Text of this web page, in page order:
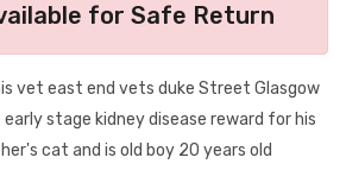
for Safe Return
vet east end vets duke Street Glasgow
early stage kidney disease reward for his
cat and is old boy 20 years old